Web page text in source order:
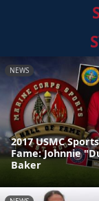
NEWS
2017 USMC
Fame: Johnnie
Baker